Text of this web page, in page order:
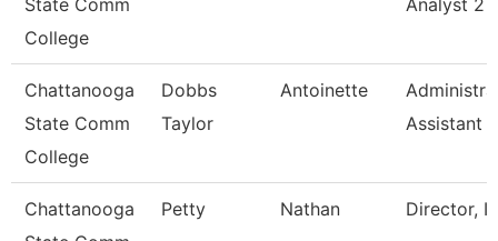
State Comm
College
Analyst 2
Chattanooga
State Comm
College
Dobbs
Taylor
Antoinette
Assistant 3
Chattanooga
Petty Nathan Director,